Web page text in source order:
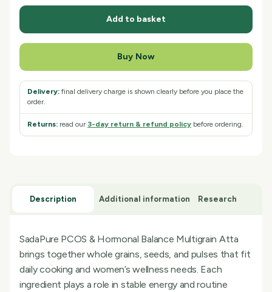
Add to basket
Buy Now
Delivery: final delivery charge is shown clearly before you place the
order.
Returns: read our 3-day return & refund policy before ordering.
Description Additional information Research
SadaPure PCOS & Hormonal Balance Multigrain Atta
brings together whole grains, seeds, and pulses that fit
daily cooking and women’s wellness needs. Each
ingredient plays a role in stable energy and routine